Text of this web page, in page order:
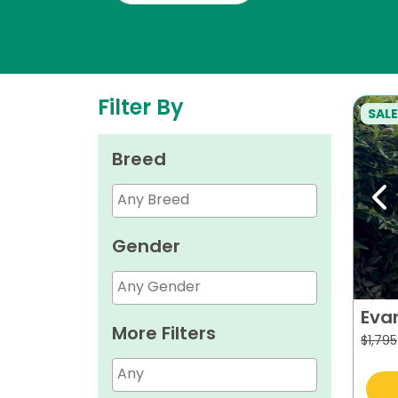
Filter By
Breed
Gender
More Filters
SALE
$1,795